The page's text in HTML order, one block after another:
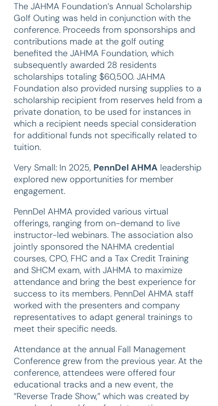
The JAHMA Foundation’s Annual Scholarship
Golf Outing was held in conjunction with the
conference. Proceeds from sponsorships and
contributions made at the golf outing
benefited the JAHMA Foundation, which
subsequently awarded 28 residents
scholarships totaling $60,500. JAHMA
Foundation also provided nursing supplies to a
scholarship recipient from reserves held from a
private donation, to be used for instances in
which a recipient needs special consideration
for additional funds not specifically related to
tuition.
Very Small: In 2025, PennDel AHMA leadership
explored new opportunities for member
engagement.
PennDel AHMA provided various virtual
offerings, ranging from on-demand to live
instructor-led webinars. The association also
jointly sponsored the NAHMA credential
courses, CPO, FHC and a Tax Credit Training
and SHCM exam, with JAHMA to maximize
attendance and bring the best experience for
success to its members. PennDel AHMA staff
worked with the presenters and company
representatives to adapt general trainings to
meet their specific needs.
Attendance at the annual Fall Management
Conference grew from the previous year. At the
conference, attendees were offered four
educational tracks and a new event, the
“Reverse Trade Show,” which was created by